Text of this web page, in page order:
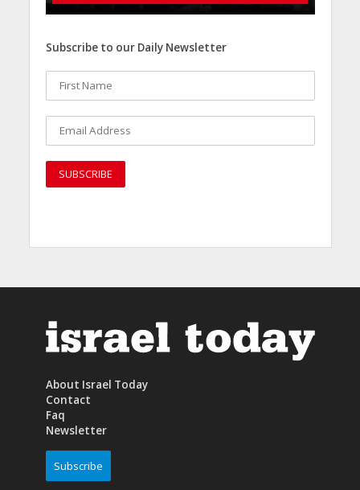
Subscribe to our Daily Newsletter
About Israel Today
Contact
Faq
Newsletter
Subscribe